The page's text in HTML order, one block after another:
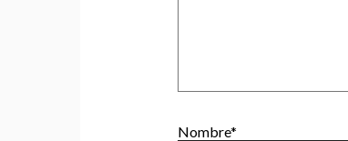
Nombre*